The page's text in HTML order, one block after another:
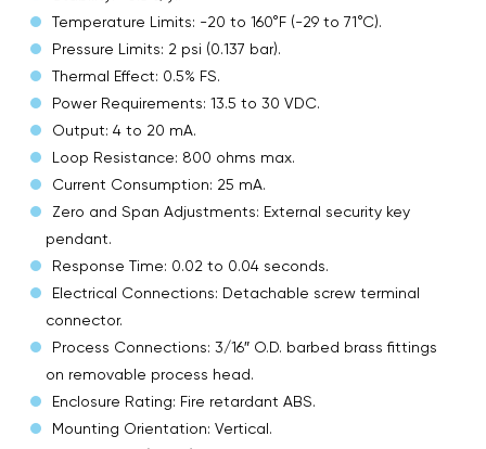
Temperature Limits: -20 to 160°F (-29 to 71°C).
Pressure Limits: 2 psi (0.137 bar).
Thermal Effect: 0.5% FS.
Power Requirements: 13.5 to 30 VDC.
Output: 4 to 20 mA.
Loop Resistance: 800 ohms max.
Current Consumption: 25 mA.
Zero and Span Adjustments: External security key
pendant.
Response Time: 0.02 to 0.04 seconds.
Electrical Connections: Detachable screw terminal
connector.
Process Connections: 3/16″ O.D. barbed brass fittings
on removable process head.
Enclosure Rating: Fire retardant ABS.
Mounting Orientation: Vertical.